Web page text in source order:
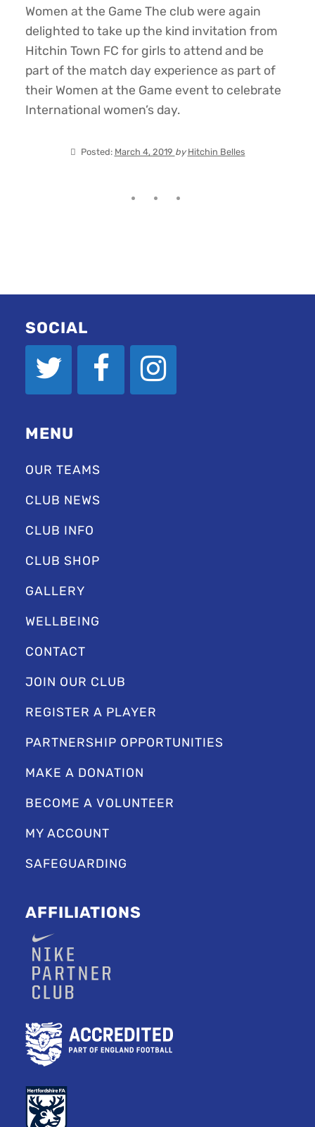
Women at the Game The club were again
delighted to take up the kind invitation from
Hitchin Town FC for girls to attend and be
part of the match day experience as part of
their Women at the Game event to celebrate
International women’s day.
Posted: March 4, 2019 by Hitchin Belles
SOCIAL
MENU
OUR TEAMS
CLUB NEWS
CLUB INFO
CLUB SHOP
GALLERY
WELLBEING
CONTACT
JOIN OUR CLUB
REGISTER A PLAYER
PARTNERSHIP OPPORTUNITIES
MAKE A DONATION
BECOME A VOLUNTEER
MY ACCOUNT
SAFEGUARDING
AFFILIATIONS